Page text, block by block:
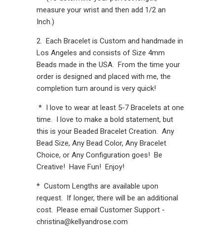
measure your wrist and then add 1/2 an
Inch.)
2. Each Bracelet is Custom and handmade in
Los Angeles and consists of Size 4mm
Beads made in the USA. From the time your
order is designed and placed with me, the
completion turn around is very quick!
* I love to wear at least 5-7 Bracelets at one
time. I love to make a bold statement, but
this is your Beaded Bracelet Creation. Any
Bead Size, Any Bead Color, Any Bracelet
Choice, or Any Configuration goes! Be
Creative! Have Fun! Enjoy!
* Custom Lengths are available upon
request. If longer, there will be an additional
cost. Please email Customer Support -
christina@kellyandrose.com